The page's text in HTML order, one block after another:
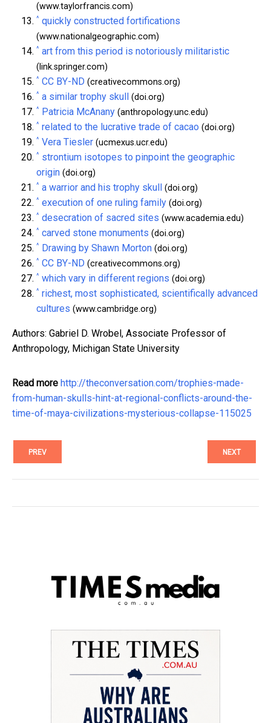
(www.taylorfrancis.com)
^ quickly constructed fortifications
(www.nationalgeographic.com)
^ art from this period is notoriously militaristic
(link.springer.com)
^ CC BY-ND (creativecommons.org)
^ a similar trophy skull (doi.org)
^ Patricia McAnany (anthropology.unc.edu)
^ related to the lucrative trade of cacao (doi.org)
^ Vera Tiesler (ucmexus.ucr.edu)
^ strontium isotopes to pinpoint the geographic
origin (doi.org)
^ a warrior and his trophy skull (doi.org)
^ execution of one ruling family (doi.org)
^ desecration of sacred sites (www.academia.edu)
^ carved stone monuments (doi.org)
^ Drawing by Shawn Morton (doi.org)
^ CC BY-ND (creativecommons.org)
^ which vary in different regions (doi.org)
^ richest, most sophisticated, scientifically advanced
cultures (www.cambridge.org)
Authors: Gabriel D. Wrobel, Associate Professor of
Anthropology, Michigan State University
Read more http://theconversation.com/trophies-made-
from-human-skulls-hint-at-regional-conflicts-around-the-
time-of-maya-civilizations-mysterious-collapse-115025
PREV NEXT